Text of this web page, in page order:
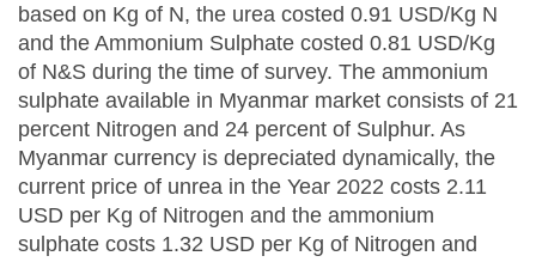
based on Kg of N, the urea costed 0.91 USD/Kg N
and the Ammonium Sulphate costed 0.81 USD/Kg
of N&S during the time of survey. The ammonium
sulphate available in Myanmar market consists of 21
percent Nitrogen and 24 percent of Sulphur. As
Myanmar currency is depreciated dynamically, the
current price of unrea in the Year 2022 costs 2.11
USD per Kg of Nitrogen and the ammonium
sulphate costs 1.32 USD per Kg of Nitrogen and